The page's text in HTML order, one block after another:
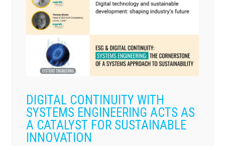
DIGITAL CONTINUITY WITH
SYSTEMS ENGINEERING ACTS AS
A CATALYST FOR SUSTAINABLE
INNOVATION